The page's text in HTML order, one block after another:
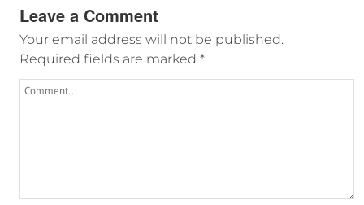
Leave a Comment
Your email address will not be published.
Required fields are marked *